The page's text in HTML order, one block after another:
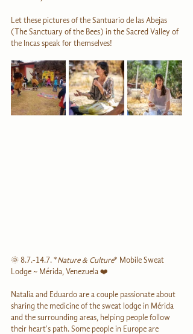
Let these pictures of the Santuario de las Abejas
(The Sanctuary of the Bees) in the Sacred Valley of
the Incas speak for themselves!
🌞 8.7.-14.7. *Nature & Culture* Mobile Sweat
Lodge ~ Mérida, Venezuela ❤️
Natalia and Eduardo are a couple passionate about
sharing the medicine of the sweat lodge in Mérida
and the surrounding areas, helping people follow
their heart's path. Some people in Europe are